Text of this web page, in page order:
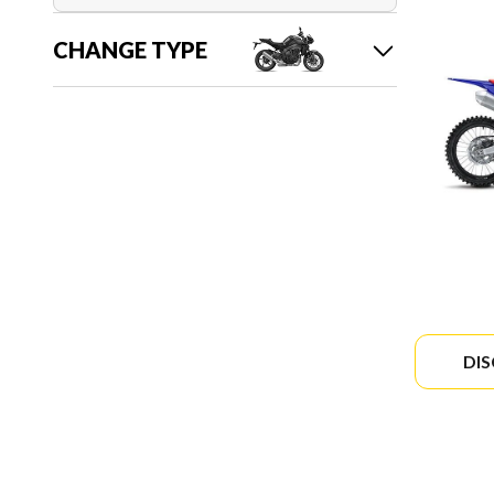
CHANGE TYPE